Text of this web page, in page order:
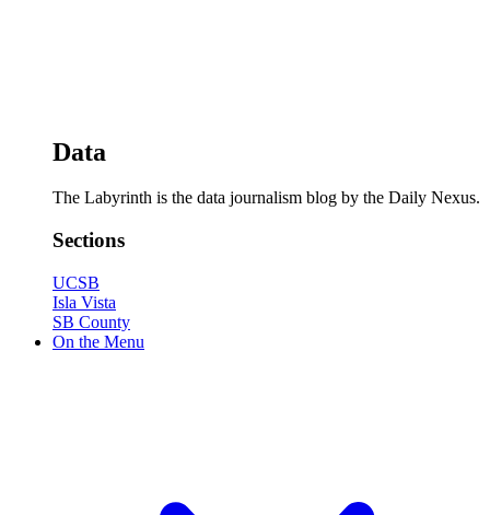
Data
The Labyrinth is the data journalism blog by the Daily Nexus.
Sections
UCSB
Isla Vista
SB County
On the Menu